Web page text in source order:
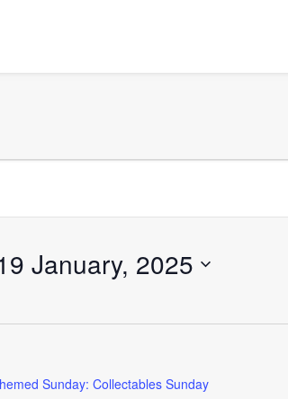
January, 2025
Sunday: Collectables Sunday